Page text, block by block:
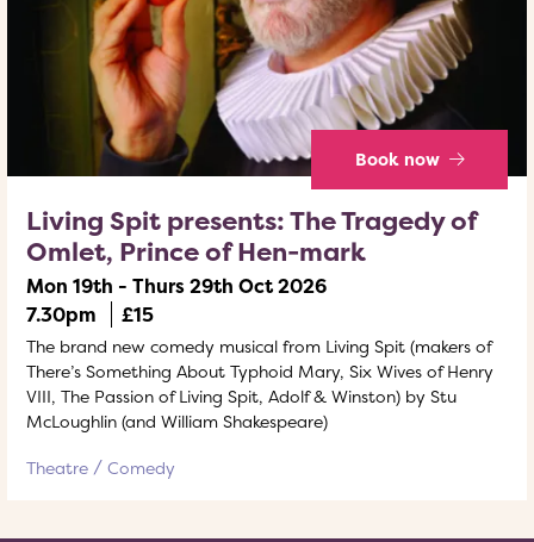
Book now
Living Spit presents: The Tragedy of
Omlet, Prince of Hen-mark
Mon 19th - Thurs 29th Oct 2026
7.30pm
£15
The brand new comedy musical from Living Spit (makers of
There’s Something About Typhoid Mary, Six Wives of Henry
VIII, The Passion of Living Spit, Adolf & Winston) by Stu
McLoughlin (and William Shakespeare)
Theatre Comedy